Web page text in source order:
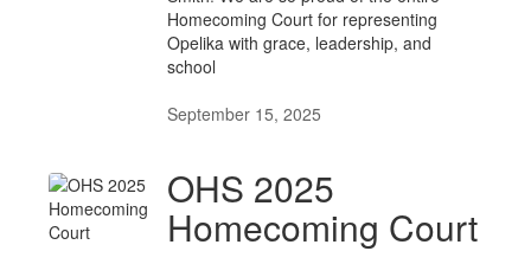
Homecoming Court for representing
Opelika with grace, leadership, and
school
September 15, 2025
OHS 2025
Homecoming Court